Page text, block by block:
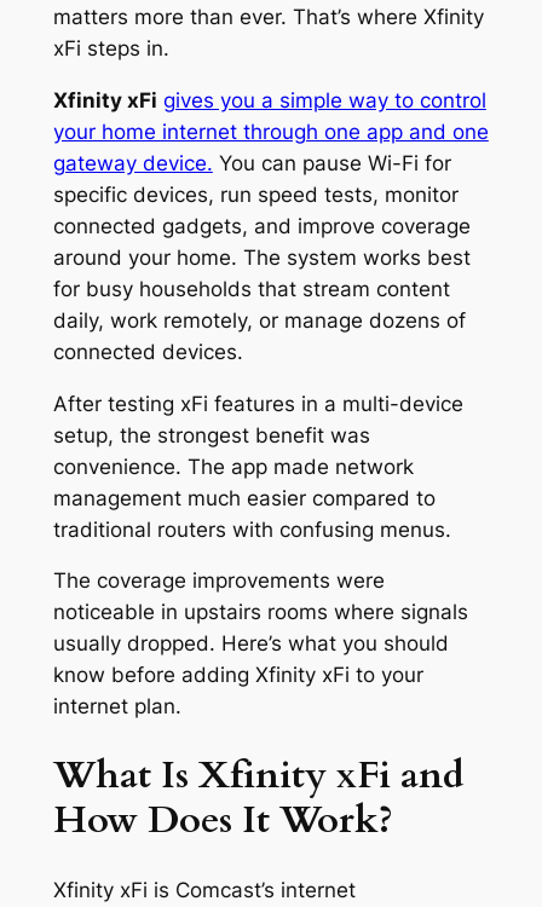
matters more than ever. That’s where Xfinity
xFi steps in.
Xfinity xFi gives you a simple way to control
your home internet through one app and one
gateway device. You can pause Wi-Fi for
specific devices, run speed tests, monitor
connected gadgets, and improve coverage
around your home. The system works best
for busy households that stream content
daily, work remotely, or manage dozens of
connected devices.
After testing xFi features in a multi-device
setup, the strongest benefit was
convenience. The app made network
management much easier compared to
traditional routers with confusing menus.
The coverage improvements were
noticeable in upstairs rooms where signals
usually dropped. Here’s what you should
know before adding Xfinity xFi to your
internet plan.
What Is Xfinity xFi and
How Does It Work?
Xfinity xFi is Comcast’s internet